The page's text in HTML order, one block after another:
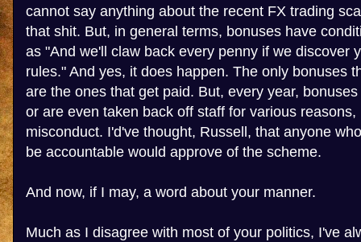
cannot say anything about the recent FX trading
that shit. But, in general terms, bonuses have
as "And we'll claw back every penny if we discover
rules." And yes, it does happen. The only bonuses
are the ones that get paid. But, every year,
or are even taken back off staff for various reasons,
misconduct. I'd've thought, Russell, that anyone
be accountable would approve of the scheme.
And now, if I may, a word about your manner.
Much as I disagree with most of your politics, I've